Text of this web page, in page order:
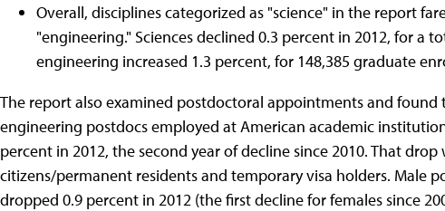
Overall, disciplines categorized as "science" in the report
"engineering." Sciences declined 0.3 percent in 2012, for a
engineering increased 1.3 percent, for 148,385 graduate
The report also examined postdoctoral appointments and
engineering postdocs employed at American academic
percent in 2012, the second year of decline since 2010. That
citizens/permanent residents and temporary visa holders. Male
dropped 0.9 percent in 2012 (the first decline for females since